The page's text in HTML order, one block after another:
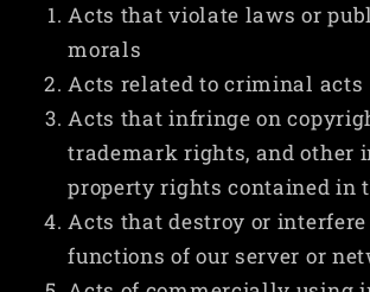
Acts that violate laws or
morals
Acts related to criminal acts
Acts that infringe on
trademark rights, and other
property rights contained in
Acts that destroy or
functions of our server or